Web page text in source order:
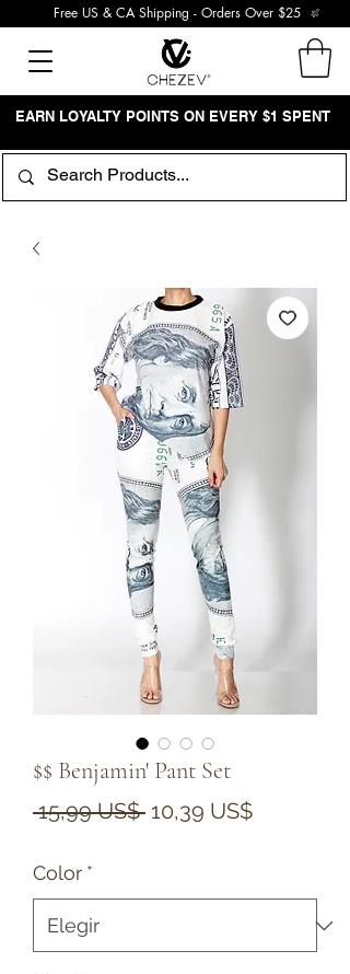
Free US & CA Shipping - Orders Over $25
EARN LOYALTY POINTS ON EVERY $1 SPENT
$$ Benjamin' Pant Set
15,99 US$ Precio
10,39 US$Precio
Color *